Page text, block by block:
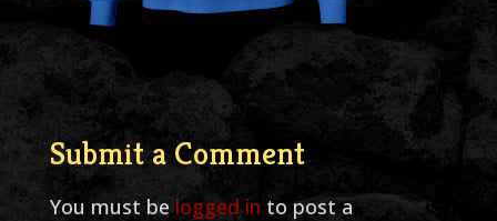
Submit a Comment
You must belogged in to post a